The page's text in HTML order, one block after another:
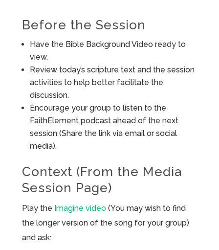
Before the Session
Have the Bible Background Video ready to
view.
Review today’s scripture text and the session
activities to help better facilitate the
discussion.
Encourage your group to listen to the
FaithElement podcast ahead of the next
session (Share the link via email or social
media).
Context (From the Media
Session Page)
Play the Imagine video(You may wish to find
the longer version of the song for your group)
and ask: